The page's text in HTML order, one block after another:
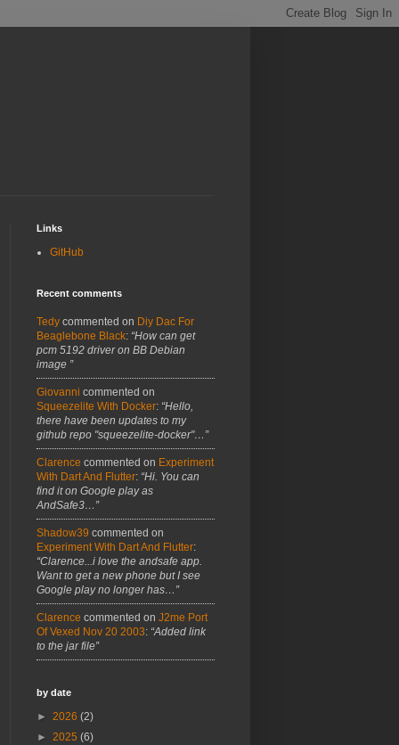
Links
GitHub
Recent comments
Tedy commented on Diy Dac For
Beaglebone Black: “How can get
pcm 5192 driver on BB Debian
image ”
Giovanni commented on
Squeezelite With Docker: “Hello,
there have been updates to my
github repo "squeezelite-docker"…”
Clarence commented on Experiment
With Dart And Flutter: “Hi. You can
find it on Google play as
AndSafe3…”
Shadow39 commented on
Experiment With Dart And Flutter:
“Clarence...i love the andsafe app.
Want to get a new phone but I see
Google play no longer has…”
Clarence commented on J2me Port
Of Vexed Nov 20 2003: “Added link
to the jar file”
by date
► 2026 (2)
► 2025 (6)